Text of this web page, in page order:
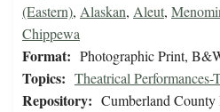
(Eastern), Alaskan, Aleut,
Chippewa
Format: Photographic Print,
Topics: Theatrical
Repository: Cumberland